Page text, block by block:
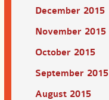
December 2015
November 2015
October 2015
September 2015
August 2015